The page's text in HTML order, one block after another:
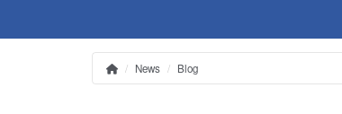
Breadcrumb
Home
News Blog